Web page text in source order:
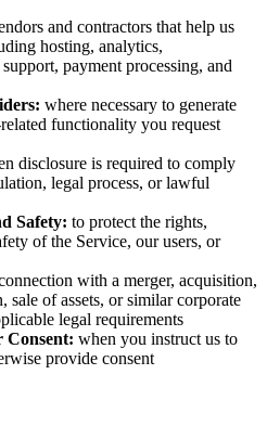
and contractors that help us
hosting, analytics,
payment processing, and
where necessary to generate
functionality you request
disclosure is required to comply
legal process, or lawful
Safety: to protect the rights,
of the Service, our users, or
with a merger, acquisition,
sale of assets, or similar corporate
legal requirements
Consent: when you instruct us to
provide consent